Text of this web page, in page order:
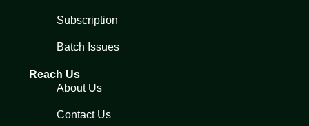
Subscription
Batch Issues
Reach Us
About Us
Contact Us